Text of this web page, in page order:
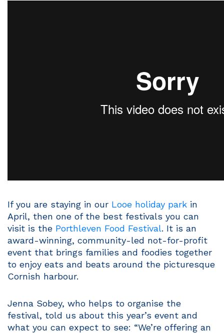
If you are staying in our Looe holiday park in
April, then one of the best festivals you can
visit is the Porthleven Food Festival. It is an
award-winning, community-led not-for-profit
event that brings families and foodies together
to enjoy eats and beats around the picturesque
Cornish harbour.
Jenna Sobey, who helps to organise the
festival, told us about this year’s event and
what you can expect to see: “We’re offering an